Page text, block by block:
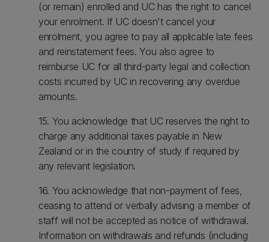
(or remain) enrolled and UC has the right to cancel
your enrolment. If UC doesn't cancel your
enrolment, you agree to pay all applicable late fees
and reinstatement fees. You also agree to
reimburse UC for all third-party legal and collection
costs incurred by UC in recovering any overdue
amounts.
15. You acknowledge that UC reserves the right to
charge any additional taxes payable in New
Zealand or in the country of study if required by
any relevant legislation.
16. You acknowledge that non-payment of fees,
ceasing to attend or verbally advising a member of
staff will not be accepted as notice of withdrawal.
Information on withdrawals and refunds (including